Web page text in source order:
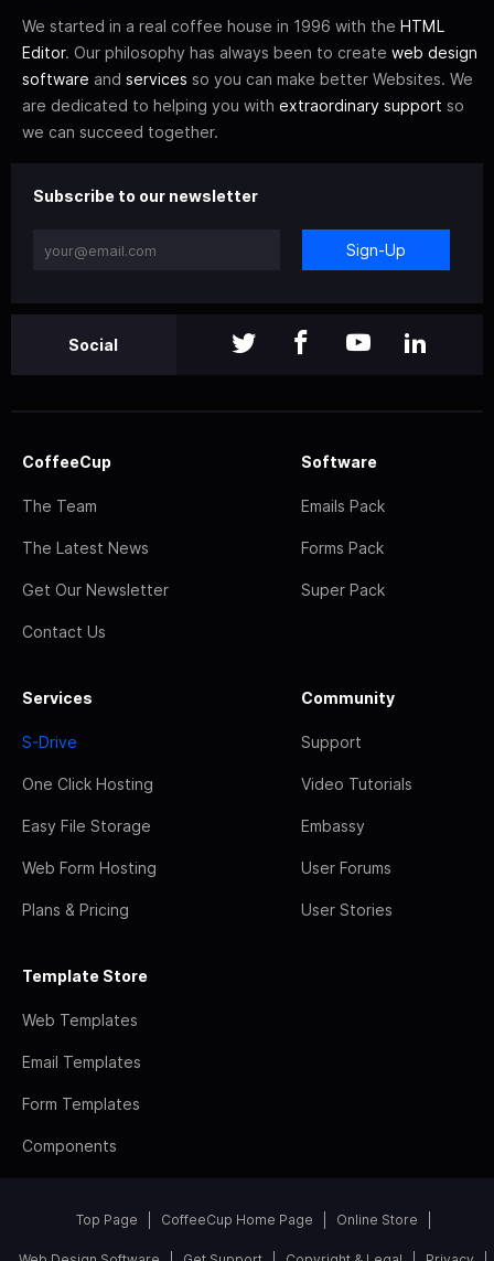
We started in a real coffee house in 1996 with the HTML
Editor. Our philosophy has always been to create web design
software and services so you can make better Websites. We
are dedicated to helping you with extraordinary support so
we can succeed together.
Subscribe to our newsletter
Sign-Up
Social
CoffeeCup
The Team
The Latest News
Get Our Newsletter
Contact Us
Software
Emails Pack
Forms Pack
Super Pack
Services
S-Drive
One Click Hosting
Easy File Storage
Web Form Hosting
Plans & Pricing
Community
Support
Video Tutorials
Embassy
User Forums
User Stories
Template Store
Web Templates
Email Templates
Form Templates
Components
Top Page CoffeeCup Home Page Online Store